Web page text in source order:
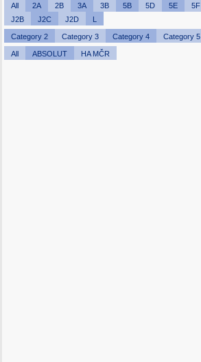
All 2A 2B 3A 3B 5B 5D 5E 5F
J2B
J2C J2D L
Category 2 Category 3 Category 4 Category 5
All ABSOLUT HA MČR